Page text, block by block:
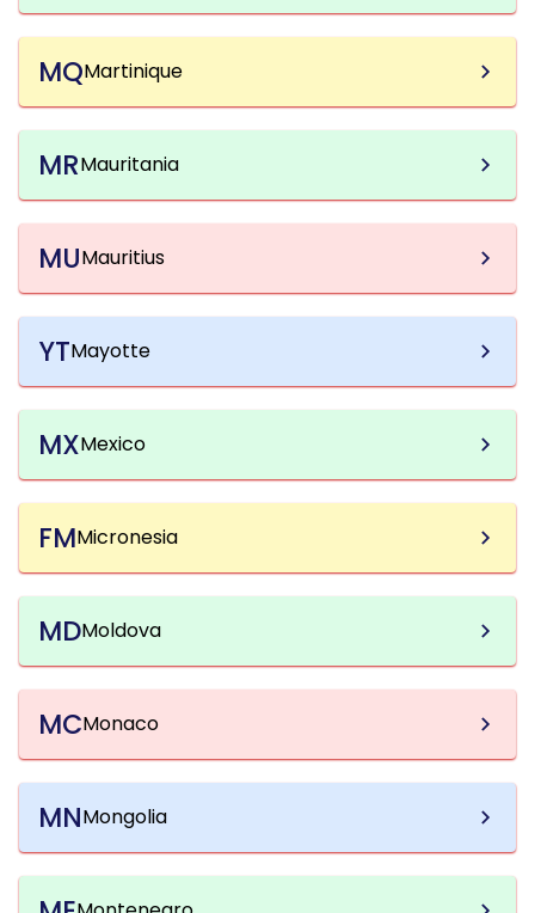
MQMartinique
MRMauritania
MUMauritius
YTMayotte
MXMexico
FMMicronesia
MDMoldova
MCMonaco
MNMongolia